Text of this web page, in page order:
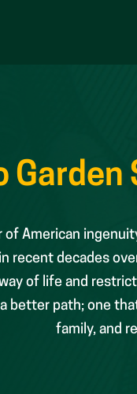
of American
recent decades
of life and
path; one
family, and